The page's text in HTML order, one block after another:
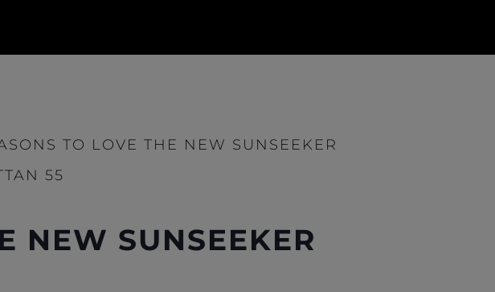
TO LOVE THE NEW SUNSEEKER
55
NEW SUNSEEKER